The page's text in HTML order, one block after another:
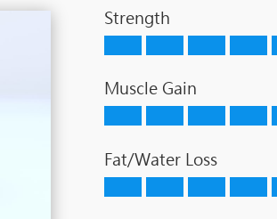
Strength
Muscle Gain
Fat/Water Loss